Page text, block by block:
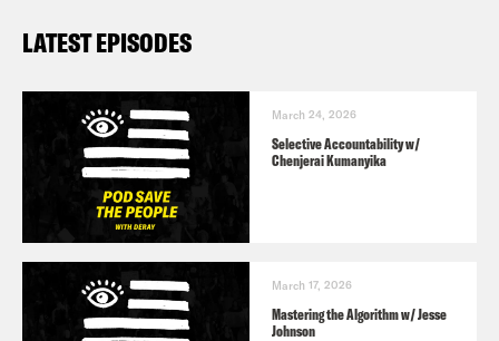
LATEST EPISODES
March 24, 2026
Selective Accountability w/
Chenjerai Kumanyika
March 17, 2026
Mastering the Algorithm w/ Jesse
Johnson